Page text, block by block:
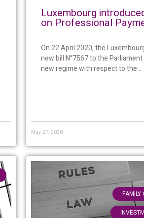
Luxembourg
on Professional
On 22 April 2020, the
new bill N°7567 to the
new regime with respect to the...
May 27, 2020
FAMILY